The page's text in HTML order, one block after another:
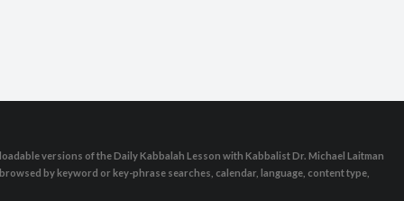
versions of the Daily Kabbalah Lesson with Kabbalist Dr. Michael Laitman
by keyword or key-phrase searches, calendar, language, content type,